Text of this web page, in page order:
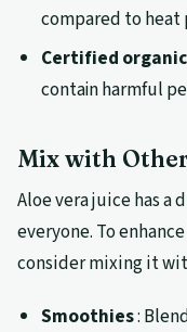
compared to heat
Certified organic
contain harmful
Mix with
Aloe vera juice has
everyone. To
consider mixing it
Smoothies: